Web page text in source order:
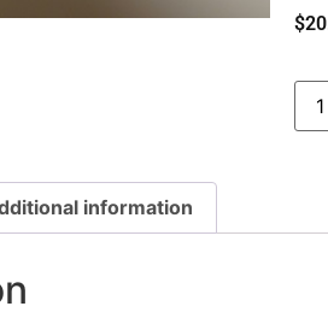
$
information